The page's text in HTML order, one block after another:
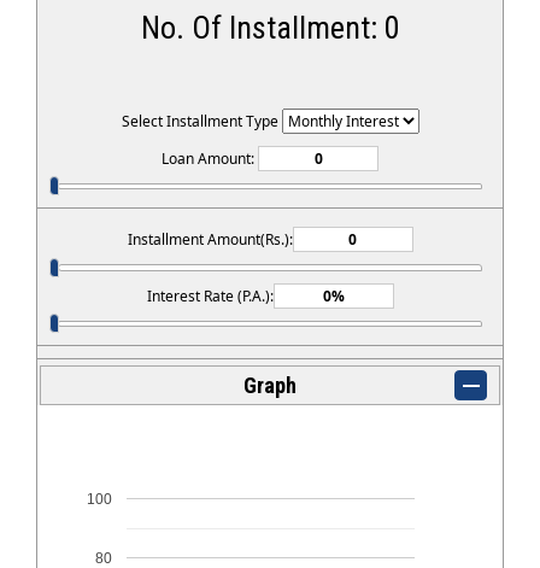
No. Of Installment: 0
Select Installment Type
Loan Amount:
Installment Amount(Rs.):
Interest Rate (P.A.):
Graph
80
100